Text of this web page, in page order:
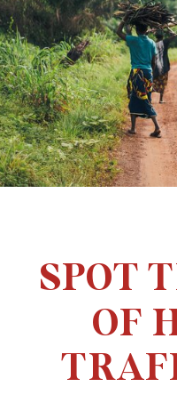
SPOT
OF